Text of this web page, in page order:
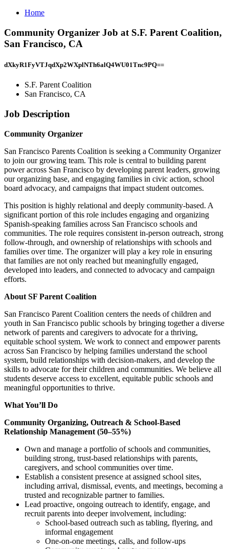
Home
Community Organizer Job at S.F. Parent Coalition,
San Francisco, CA
dXkyR1FyVTJqdXp2WXplNTh6alQ4WU01Tnc9PQ==
S.F. Parent Coalition
San Francisco, CA
Job Description
Community Organizer
San Francisco Parents Coalition is seeking a Community Organizer
to join our growing team. This role is central to building parent
power across San Francisco by developing parent leaders, growing
our organizing base, and engaging families in civic action, school
board advocacy, and campaigns that impact student outcomes.
This position is highly relational and deeply community-based. A
significant portion of this role includes engaging and organizing
Spanish-speaking families across San Francisco schools and
communities. The role requires consistent in-person outreach, strong
follow-through, and ownership of relationships with schools and
families over time. The organizer will play a key role in ensuring
that families are not only reached but meaningfully engaged,
developed into leaders, and connected to advocacy and campaign
efforts.
About SF Parent Coalition
San Francisco Parent Coalition centers the needs of children and
youth in San Francisco public schools by bringing together a diverse
network of parents and caregivers to advocate for a thriving,
equitable school system. We work to connect and empower parents
across San Francisco by helping families understand the school
system, build relationships with decision-makers, and develop the
skills to advocate for their children and communities. We believe all
students deserve access to excellent, equitable public schools and
meaningful opportunities to thrive.
What You’ll Do
Community Organizing, Outreach & School-Based
Relationship Management (50–55%)
Own and manage a portfolio of schools and communities,
building strong, trust-based relationships with parents,
caregivers, and school communities over time.
Establish a consistent presence at assigned school sites,
including arrival, dismissal, events, and meetings, becoming a
trusted and recognizable partner to families.
Lead proactive, ongoing outreach to identify, engage, and
recruit parents into deeper involvement, including:
School-based outreach such as tabling, flyering, and
informal engagement
One-on-one meetings, calls, and follow-ups